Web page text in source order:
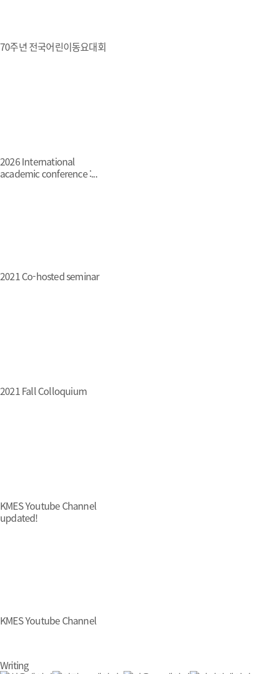
70주년 전국어린이동요대회
2026 International
academic conference :...
2021 Co-hosted seminar
2021 Fall Colloquium
KMES Youtube Channel
updated!
KMES Youtube Channel
Writing